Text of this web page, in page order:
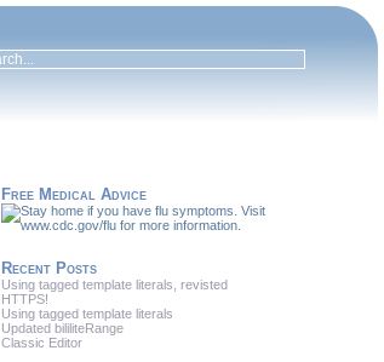
Free Medical Advice
Recent Posts
Using tagged template literals, revisted
HTTPS!
Using tagged template literals
Updated bililiteRange
Classic Editor